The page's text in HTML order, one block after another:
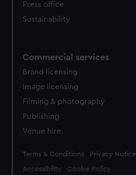
Press office
Sustainability
Commercial services
Brand licensing
Image licensing
Filming & photography
Publishing
Venue hire
Legal
Terms & Conditions Privacy Notice
Accessibility Cookie Policy